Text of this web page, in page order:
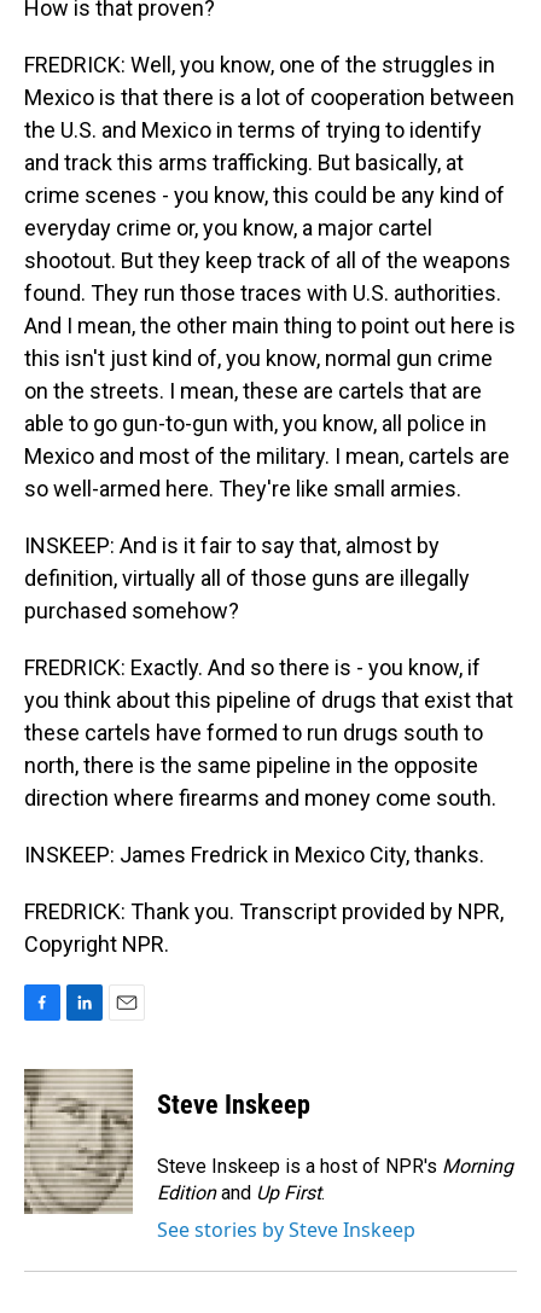
How is that proven?
FREDRICK: Well, you know, one of the struggles in
Mexico is that there is a lot of cooperation between
the U.S. and Mexico in terms of trying to identify
and track this arms trafficking. But basically, at
crime scenes - you know, this could be any kind of
everyday crime or, you know, a major cartel
shootout. But they keep track of all of the weapons
found. They run those traces with U.S. authorities.
And I mean, the other main thing to point out here is
this isn't just kind of, you know, normal gun crime
on the streets. I mean, these are cartels that are
able to go gun-to-gun with, you know, all police in
Mexico and most of the military. I mean, cartels are
so well-armed here. They're like small armies.
INSKEEP: And is it fair to say that, almost by
definition, virtually all of those guns are illegally
purchased somehow?
FREDRICK: Exactly. And so there is - you know, if
you think about this pipeline of drugs that exist that
these cartels have formed to run drugs south to
north, there is the same pipeline in the opposite
direction where firearms and money come south.
INSKEEP: James Fredrick in Mexico City, thanks.
FREDRICK: Thank you. Transcript provided by NPR,
Copyright NPR.
c
e
b
o
o
k
n
k
e
d
I
n
a
i
l
Steve Inskeep
Steve Inskeep is a host of NPR's Morning
Editionand Up First.
See stories by Steve Inskeep